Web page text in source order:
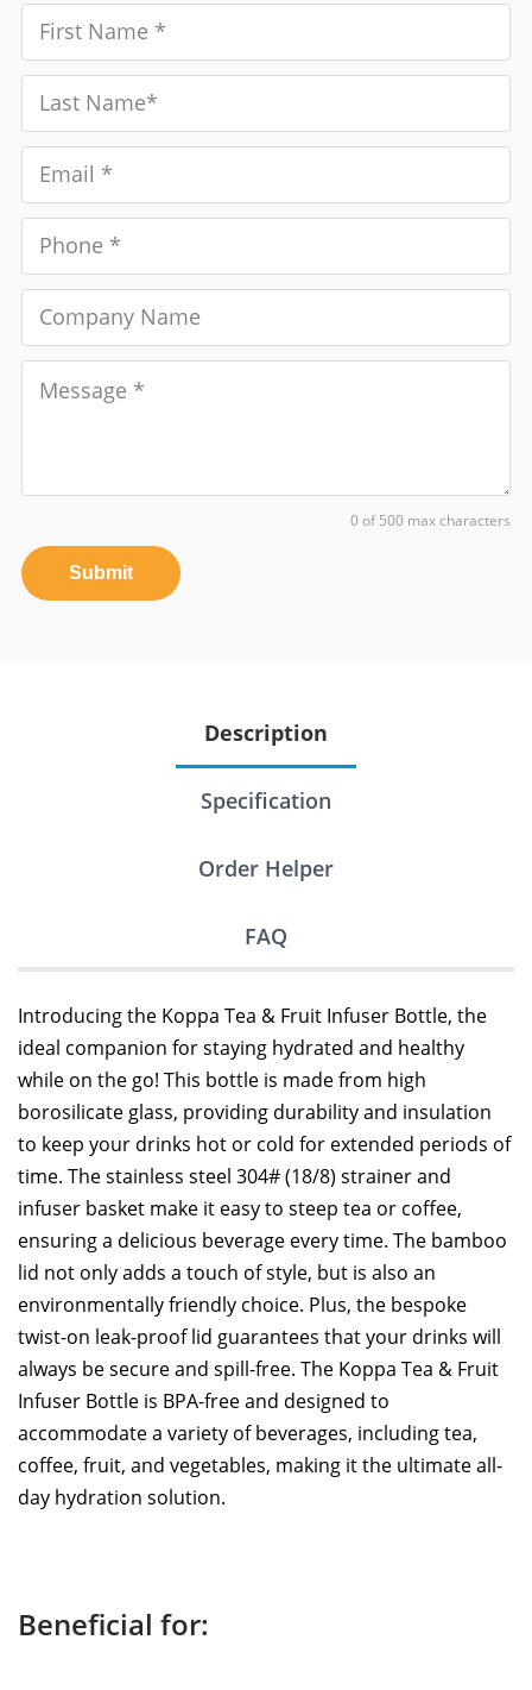
0 of 500 max characters
Submit
Description
Specification
Order Helper
FAQ
Introducing the Koppa Tea & Fruit Infuser Bottle, the
ideal companion for staying hydrated and healthy
while on the go! This bottle is made from high
borosilicate glass, providing durability and insulation
to keep your drinks hot or cold for extended periods of
time. The stainless steel 304# (18/8) strainer and
infuser basket make it easy to steep tea or coffee,
ensuring a delicious beverage every time. The bamboo
lid not only adds a touch of style, but is also an
environmentally friendly choice. Plus, the bespoke
twist-on leak-proof lid guarantees that your drinks will
always be secure and spill-free. The Koppa Tea & Fruit
Infuser Bottle is BPA-free and designed to
accommodate a variety of beverages, including tea,
coffee, fruit, and vegetables, making it the ultimate all-
day hydration solution.
Beneficial for: